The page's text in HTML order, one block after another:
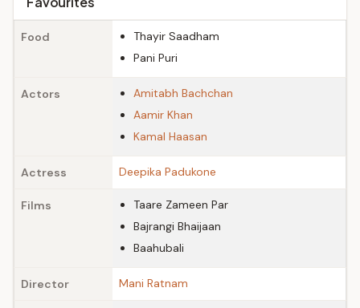
Food
Thayir Saadham
Pani Puri
Actors
Amitabh Bachchan
Aamir Khan
Kamal Haasan
Actress Deepika Padukone
Films
Taare Zameen Par
Bajrangi Bhaijaan
Baahubali
Director Mani Ratnam